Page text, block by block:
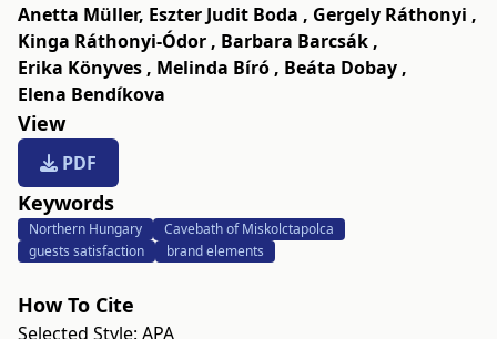
Anetta Müller, Eszter Judit Boda , Gergely Ráthonyi ,
Kinga Ráthonyi-Ódor , Barbara Barcsák ,
Erika Könyves , Melinda Bíró , Beáta Dobay ,
Elena Bendíkova
View
PDF
Keywords
Northern Hungary
Cavebath of Miskolctapolca
guests satisfaction
brand elements
How To Cite
Selected Style: APA